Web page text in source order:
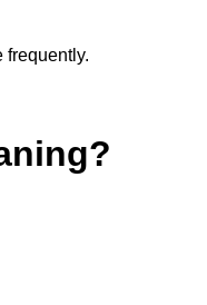
frequently.